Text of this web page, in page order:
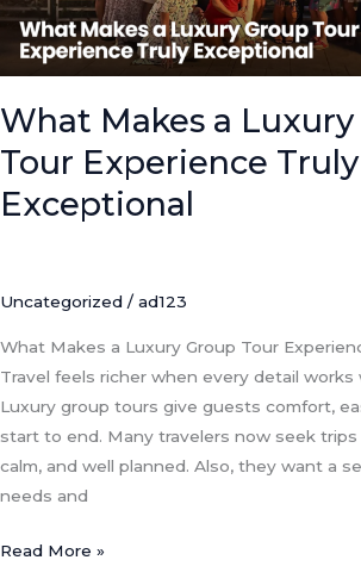
What Makes a Luxury
Tour Experience Truly
Exceptional
Uncategorized / ad123
What Makes a Luxury Group Tour
Travel feels richer when every detail works
Luxury group tours give guests comfort,
start to end. Many travelers now seek
calm, and well planned. Also, they want a
needs and
Truly
Exceptional
Read More »